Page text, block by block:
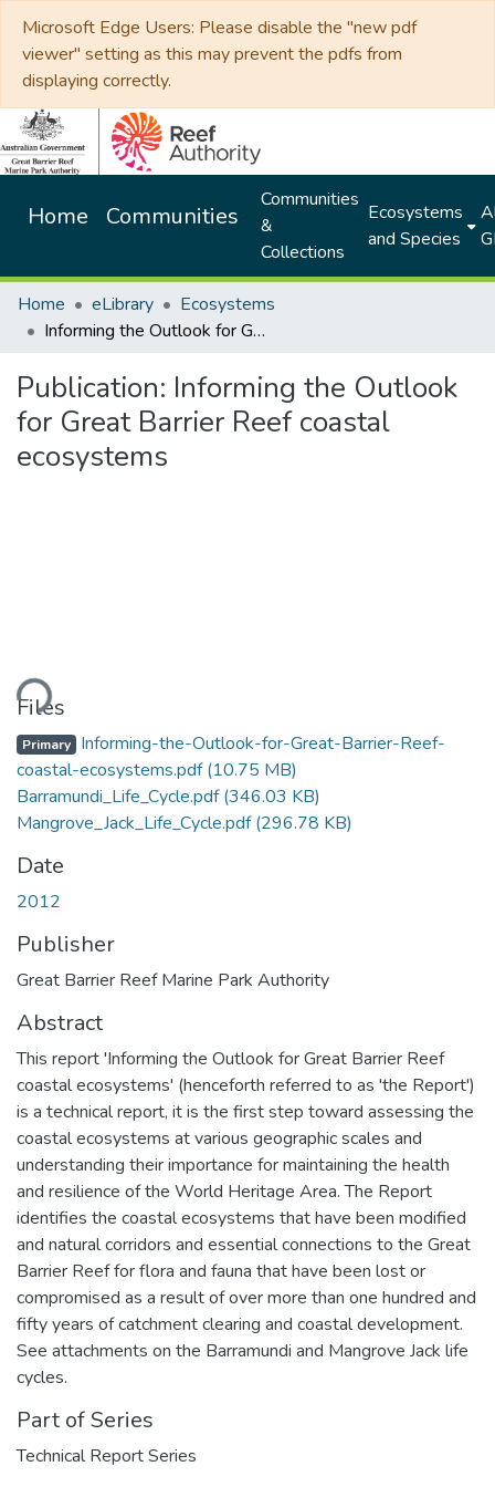
Microsoft Edge Users: Please disable the "new pdf
viewer" setting as this may prevent the pdfs from
displaying correctly.
Home Communities
Communities
&
Collections
Ecosystems
and Species
Home eLibrary
Ecosystems
Informing the Outlook for Great Barrier Reef coastal ecosystems
Publication: Informing the Outlook
for Great Barrier Reef coastal
ecosystems
Files
Primary Informing-the-Outlook-for-Great-Barrier-Reef-
coastal-ecosystems.pdf(10.75 MB)
Barramundi_Life_Cycle.pdf(346.03 KB)
Mangrove_Jack_Life_Cycle.pdf(296.78 KB)
Date
2012
Publisher
Great Barrier Reef Marine Park Authority
Abstract
This report 'Informing the Outlook for Great Barrier Reef
coastal ecosystems' (henceforth referred to as 'the Report')
is a technical report, it is the first step toward assessing the
coastal ecosystems at various geographic scales and
understanding their importance for maintaining the health
and resilience of the World Heritage Area. The Report
identifies the coastal ecosystems that have been modified
and natural corridors and essential connections to the Great
Barrier Reef for flora and fauna that have been lost or
compromised as a result of over more than one hundred and
fifty years of catchment clearing and coastal development.
See attachments on the Barramundi and Mangrove Jack life
cycles.
Part of Series
Technical Report Series